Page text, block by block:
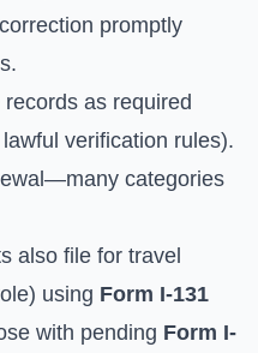
promptly
as required
verification rules).
categories
also file for travel
using Form I-131
with pending Form I-